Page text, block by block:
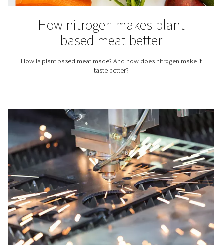
Spray Painting
Using nitrogen for spray painting instead of
costs.